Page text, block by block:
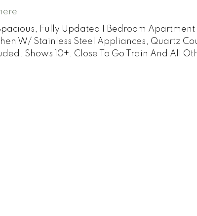
Fully Updated 1 Bedroom
W/ Stainless Steel Appliances, Quartz
Shows 10+. Close To Go Train And All